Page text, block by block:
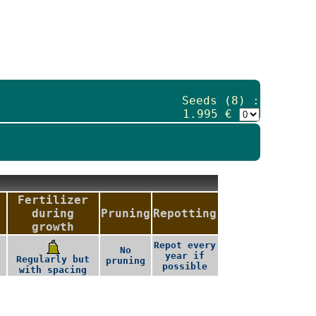
Seeds (8) :
1.995 €
Fertilizer
during
growth
Pruning Repotting
Regularly but
with spacing
No
pruning
Repot every
year if
possible